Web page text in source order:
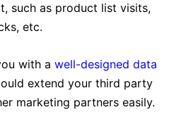
such as product list visits,
etc.
with a well-designed data
extend your third party
marketing partners easily.